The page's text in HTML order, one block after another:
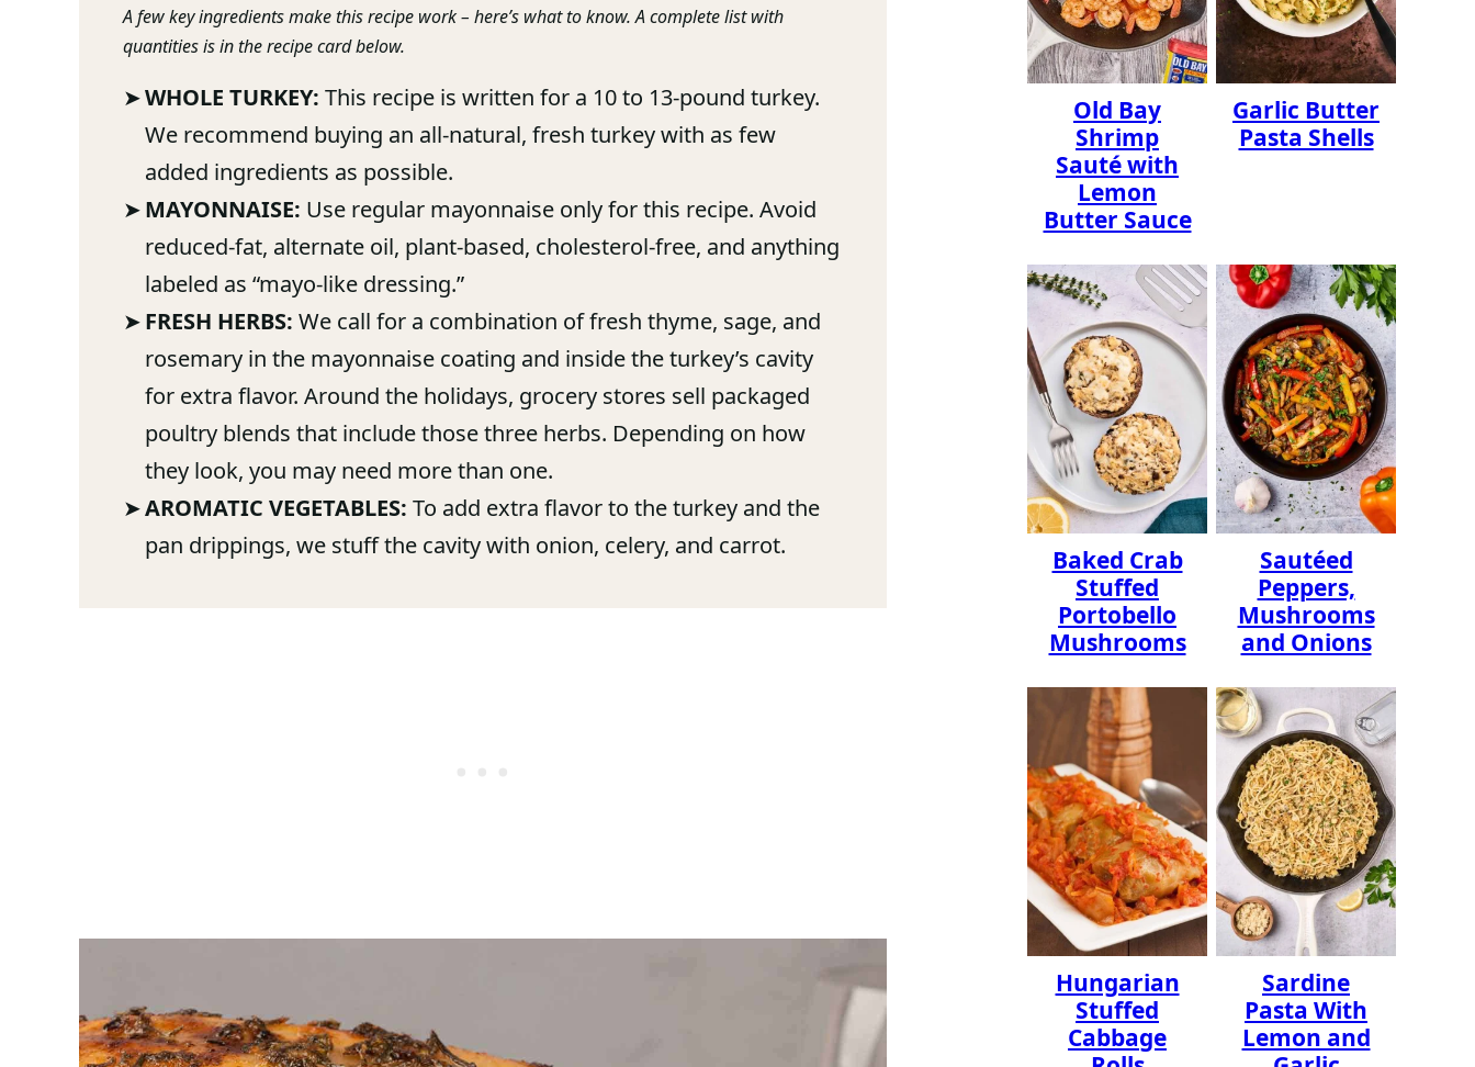
A few key ingredients make this recipe work – here’s what to know. A complete list with
quantities is in the recipe card below.
WHOLE TURKEY: This recipe is written for a 10 to 13-pound turkey.
We recommend buying an all-natural, fresh turkey with as few
added ingredients as possible.
MAYONNAISE: Use regular mayonnaise only for this recipe. Avoid
reduced-fat, alternate oil, plant-based, cholesterol-free, and anything
labeled as “mayo-like dressing.”
FRESH HERBS: We call for a combination of fresh thyme, sage, and
rosemary in the mayonnaise coating and inside the turkey’s cavity
for extra flavor. Around the holidays, grocery stores sell packaged
poultry blends that include those three herbs. Depending on how
they look, you may need more than one.
AROMATIC VEGETABLES: To add extra flavor to the turkey and the
pan drippings, we stuff the cavity with onion, celery, and carrot.
Old Bay
Shrimp
Sauté with
Lemon
Butter Sauce
Garlic Butter
Pasta Shells
Baked Crab
Stuffed
Portobello
Mushrooms
Sautéed
Peppers,
Mushrooms
and Onions
Hungarian
Stuffed
Cabbage
Sardine
Pasta With
Lemon and